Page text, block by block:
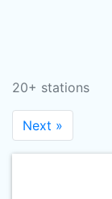
20+ stations
Next »